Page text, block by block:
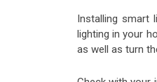
Installing smart
lighting in your
as well as turn